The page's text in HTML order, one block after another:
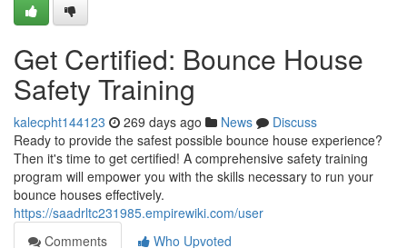
Get Certified: Bounce House
Safety Training
kalecpht144123 269 days ago News
Discuss
Ready to provide the safest possible bounce house experience?
Then it's time to get certified! A comprehensive safety training
program will empower you with the skills necessary to run your
bounce houses effectively.
https://saadrltc231985.empirewiki.com/user
Comments
Who Upvoted